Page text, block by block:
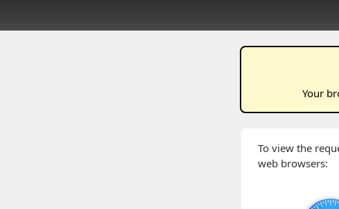
Your
To view the
web browsers: